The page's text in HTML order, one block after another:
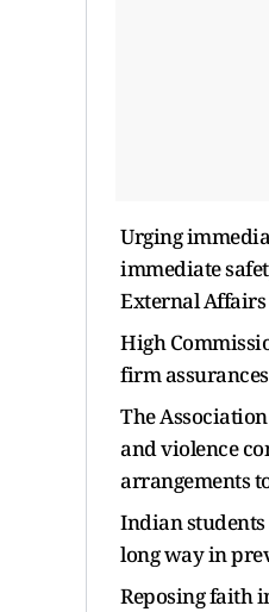
Urging
immediate
External
High
firm
The
and violence
arrangements
Indian
long way in
Reposing faith